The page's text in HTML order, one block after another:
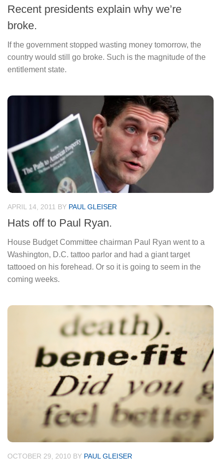
Recent presidents explain why we’re
broke.
If the government stopped wasting money tomorrow, the
country would still go broke. Such is the magnitude of the
entitlement state.
APRIL 14, 2011 BY PAUL GLEISER
Hats off to Paul Ryan.
House Budget Committee chairman Paul Ryan went to a
Washington, D.C. tattoo parlor and had a giant target
tattooed on his forehead. Or so it is going to seem in the
coming weeks.
OCTOBER 29, 2010 BY PAUL GLEISER